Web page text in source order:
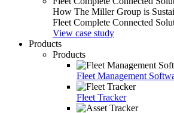
How The Miller Group is
Fleet Complete Connected
View case study
Products
Products
Fleet Management
Fleet Tracker